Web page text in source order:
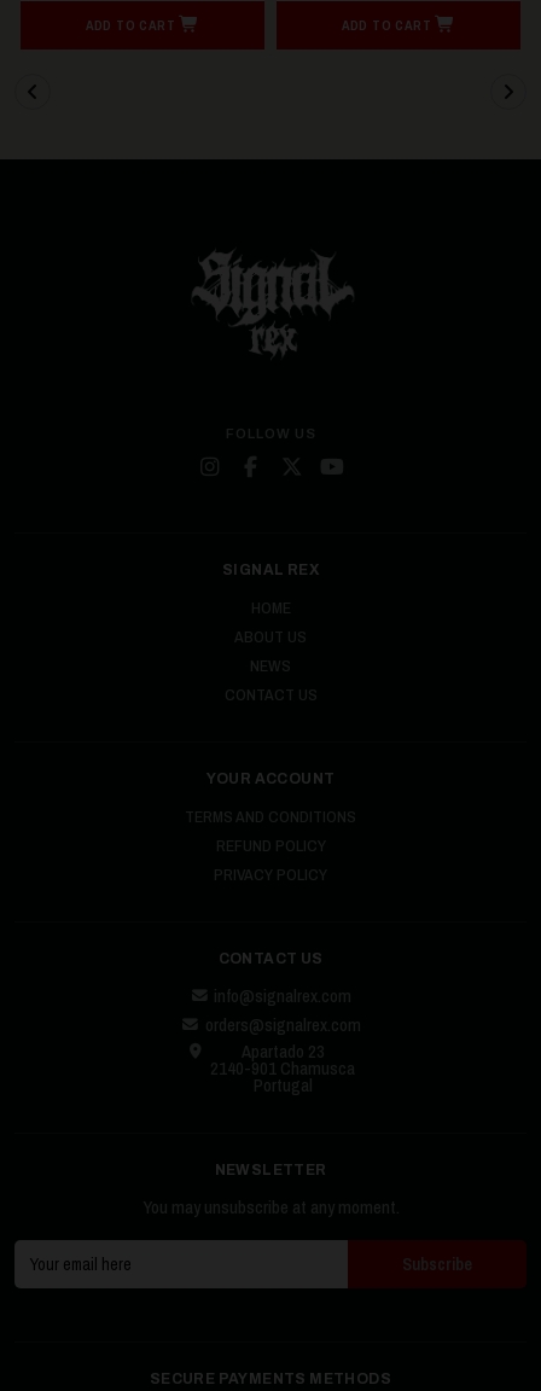
ADD TO CART ADD TO CART
FOLLOW US
SIGNAL REX
HOME
ABOUT US
NEWS
CONTACT US
YOUR ACCOUNT
TERMS AND CONDITIONS
REFUND POLICY
PRIVACY POLICY
CONTACT US
info@signalrex.com
orders@signalrex.com
Apartado 23
2140-901 Chamusca
Portugal
NEWSLETTER
You may unsubscribe at any moment.
SECURE PAYMENTS METHODS